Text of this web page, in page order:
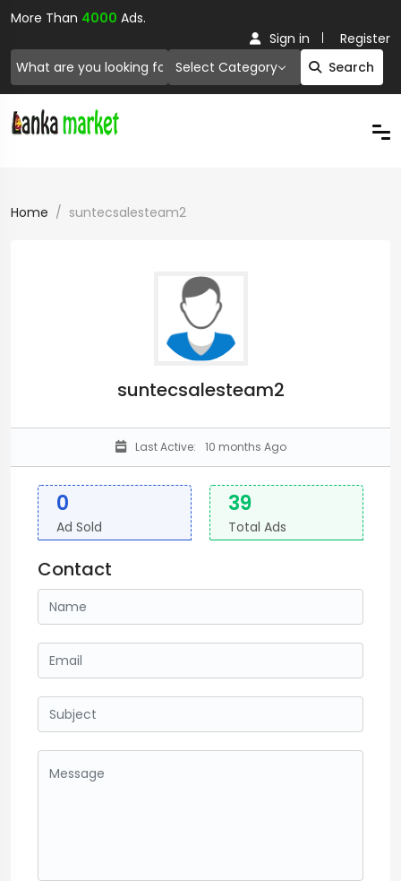
More Than 4000 Ads.
Select Category Search
Sign in Register
Home suntecsalesteam2
suntecsalesteam2
Last Active: 10 months Ago
0
Ad Sold
39
Total Ads
Contact